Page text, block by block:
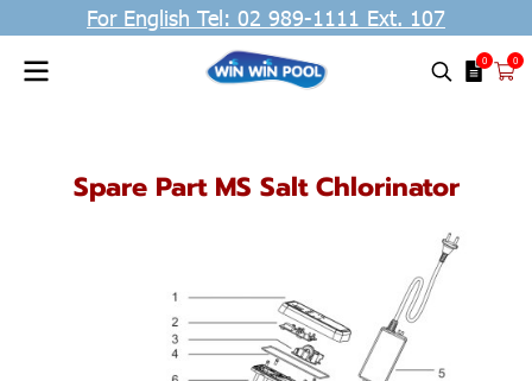
For English Tel: 02 989-1111 Ext. 107
0 0
Spare Part MS Salt Chlorinator